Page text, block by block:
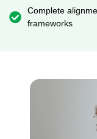
Complete
frameworks